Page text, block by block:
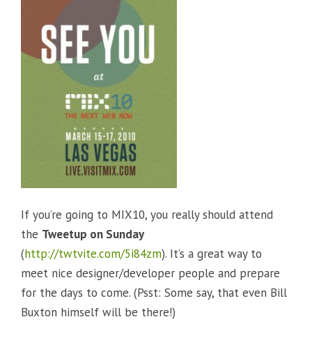
If you’re going to MIX10, you really should attend
the Tweetup on Sunday
(http://twtvite.com/5i84zm). It’s a great way to
meet nice designer/developer people and prepare
for the days to come. (Psst: Some say, that even Bill
Buxton himself will be there!)